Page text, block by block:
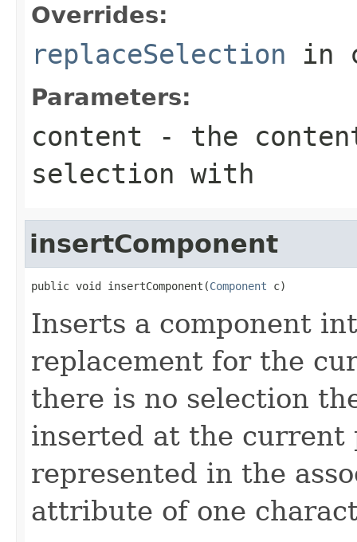
Overrides:
replaceSelection in
Parameters:
content - the
selection with
insertComponent
public void insertComponent(Component c)
Inserts a component
replacement for the
there is no selection
inserted at the current
represented in the
attribute of one